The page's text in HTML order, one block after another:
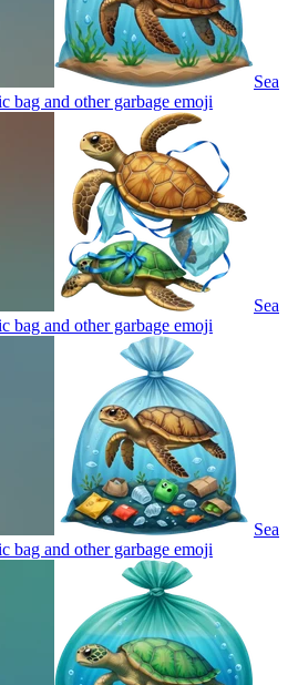
Sea
bag and other garbage emoji
Sea
bag and other garbage emoji
Sea
bag and other garbage emoji